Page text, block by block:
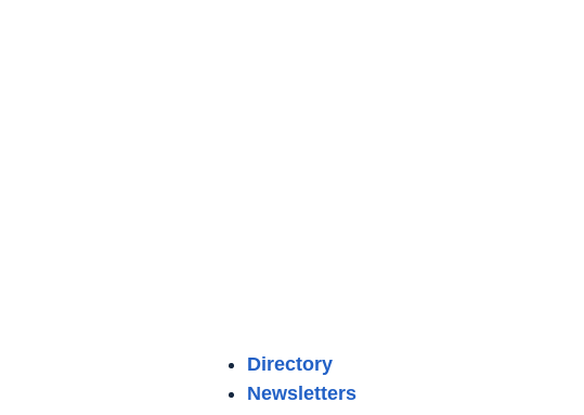
Directory
Newsletters